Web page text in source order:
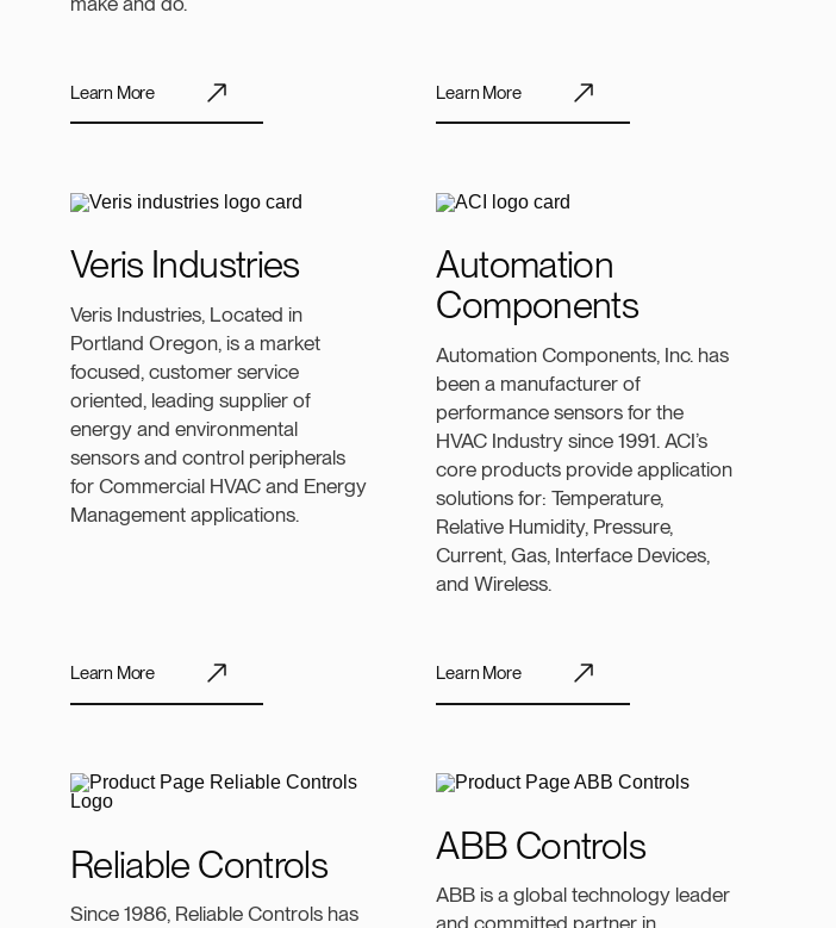
Learn More Learn More
Veris Industries
Veris Industries, Located in
Portland Oregon, is a market
focused, customer service
oriented, leading supplier of
energy and environmental
sensors and control peripherals
for Commercial HVAC and Energy
Management applications.
Learn More
Automation
Components
Automation Components, Inc. has
been a manufacturer of
performance sensors for the
HVAC Industry since 1991. ACI’s
core products provide application
solutions for: Temperature,
Relative Humidity, Pressure,
Current, Gas, Interface Devices,
and Wireless.
Learn More
Reliable Controls
Since 1986, Reliable Controls has
ABB Controls
ABB is a global technology leader